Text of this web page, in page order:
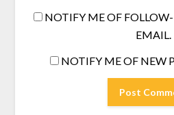
NOTIFY ME OF
EMAIL.
NOTIFY ME OF NEW